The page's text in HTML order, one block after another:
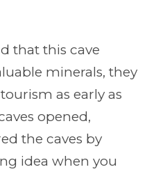
that this cave
minerals, they
as early as
opened,
the caves by
idea when you